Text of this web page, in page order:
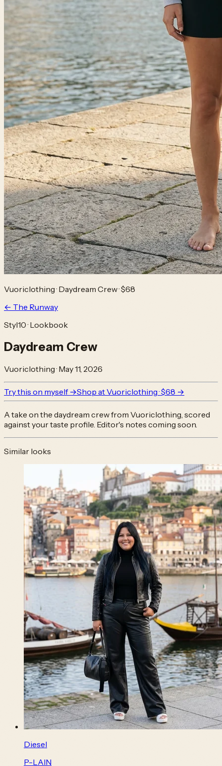
Vuoriclothing· Daydream Crew· $68
← The Runway
Styl10 · Lookbook
Daydream Crew
Vuoriclothing· May 11, 2026
Try this on myself →Shop atVuoriclothing· $68 →
A take on the daydream crewfrom Vuoriclothing , scored
against your taste profile. Editor's notes coming soon.
Similar looks
Diesel
P-LAIN